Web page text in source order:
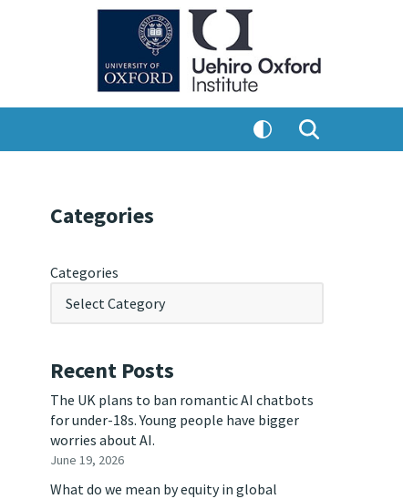
Categories
Categories
Recent Posts
The UK plans to ban romantic AI chatbots
for under-18s. Young people have bigger
worries about AI.
June 19, 2026
What do we mean by equity in global